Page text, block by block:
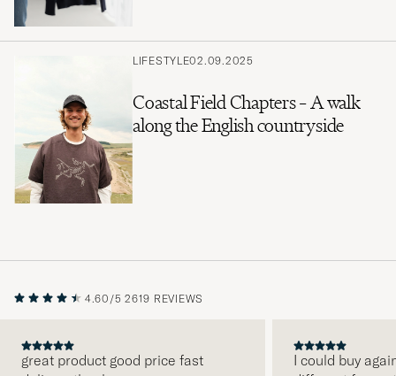
LIFESTYLE02.09.2025
Coastal Field Chapters – A walk
along the English countryside
4.60/5 2619 REVIEWS
great product good price fast
I could buy